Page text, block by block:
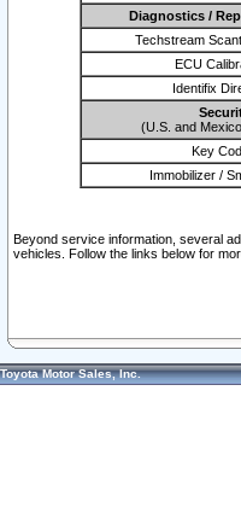
Diagnostics /
Techstream
ECU
Identifix
(U.S. and
Key
Immobilizer /
Beyond service information, several
vehicles. Follow the links below for
Toyota Motor Sales, Inc.